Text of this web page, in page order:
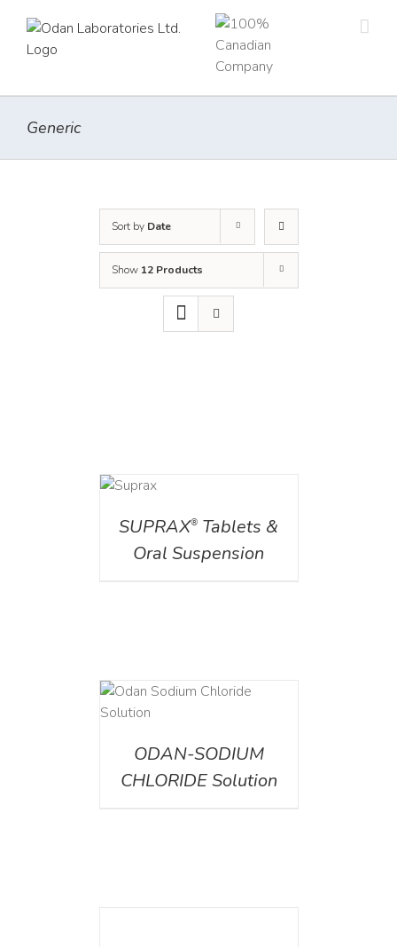
content
Generic
Sort by Date
Show 12 Products
DETAILS
SUPRAX® Tablets &
Oral Suspension
ODAN-SODIUM
CHLORIDE Solution